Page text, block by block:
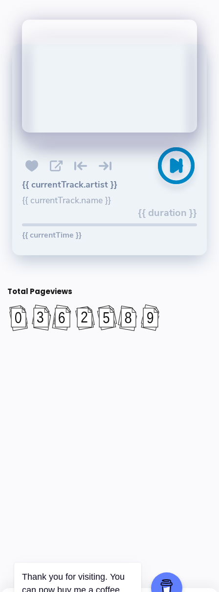
{{ currentTrack.artist }}
{{ currentTrack.name }}
{{ duration }}
{{ currentTime }}
Total Pageviews
Thank you for visiting. You
can now buy me a coffee.